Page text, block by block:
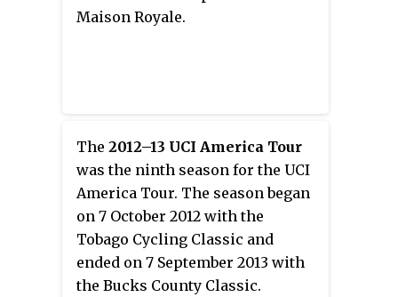
Maison Royale.
The 2012–13 UCI America Tour
was the ninth season for the UCI
America Tour. The season began
on 7 October 2012 with the
Tobago Cycling Classic and
ended on 7 September 2013 with
the Bucks County Classic.